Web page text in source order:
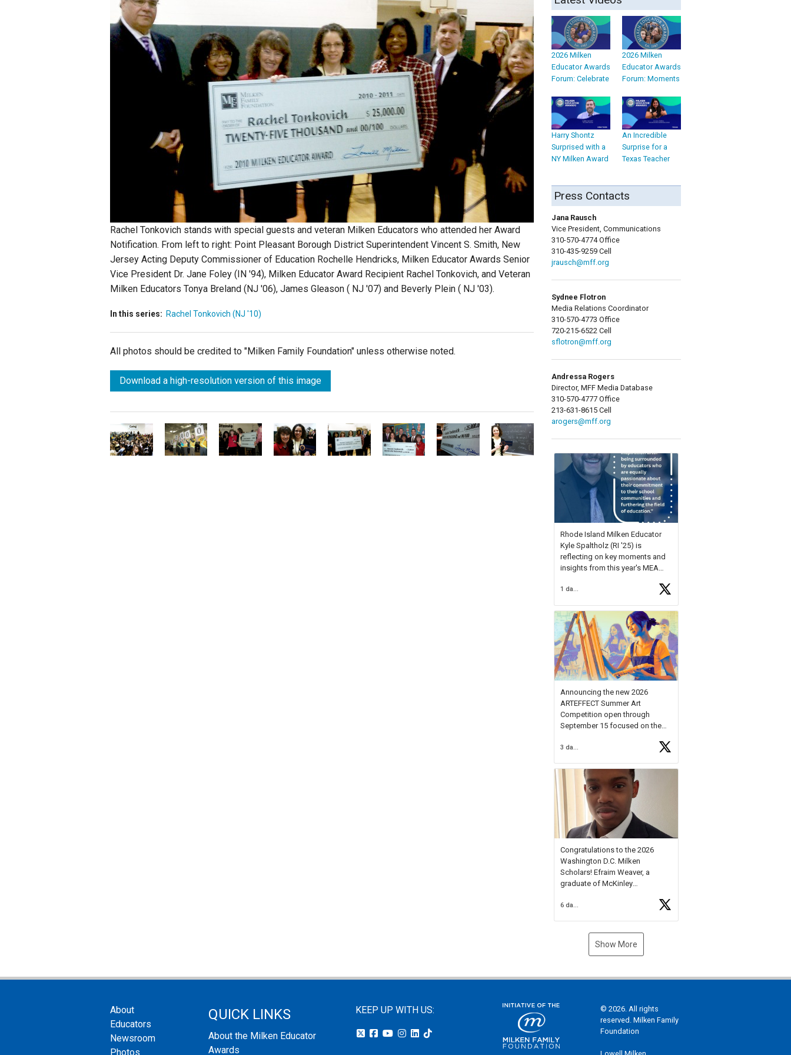
Staff
State Partners
Rachel Tonkovich stands with special guests and veteran Milken Educators who attended her Award
Notification. From left to right: Point Pleasant Borough District Superintendent Vincent S. Smith, New
Jersey Acting Deputy Commissioner of Education Rochelle Hendricks, Milken Educator Awards Senior
Vice President Dr. Jane Foley (IN '94), Milken Educator Award Recipient Rachel Tonkovich, and Veteran
Milken Educators Tonya Breland (NJ '06), James Gleason ( NJ '07) and Beverly Plein ( NJ '03).
In this series: Rachel Tonkovich (NJ '10)
All photos should be credited to "Milken Family Foundation" unless otherwise noted.
Download a high-resolution version of this image
2026 Milken
Educator Awards
Forum: Celebrate
2026 Milken
Educator Awards
Forum: Moments
Harry Shontz
Surprised with a
NY Milken Award
An Incredible
Surprise for a
Texas Teacher
Press Contacts
Jana Rausch
Vice President, Communications
310-570-4774 Office
310-435-9259 Cell
jrausch@mff.org
Sydnee Flotron
Media Relations Coordinator
310-570-4773 Office
720-215-6522 Cell
sflotron@mff.org
Andressa Rogers
Director, MFF Media Database
310-570-4777 Office
213-631-8615 Cell
arogers@mff.org
Rhode Island Milken Educator
Kyle Spaltholz (RI '25) is
reflecting on key moments and
insights from this year's MEA
Forum, Kyle shared, "After the
Milken Educator Awards Forum, I
left feeling renewed and
motivated as an educator. I felt
onhttps://t.co/x5cZ14Ptt7
1 day ago
Announcing the new 2026
ARTEFFECT Summer Art
Competition open through
September 15 focused on the
young artists in grades 9–12
available.
Check out more than 40 Unsung
Heroes for creative inspiration
and new Spotlight
https://t.co/jq1lg3RAHO
Congratulations to the 2026
Washington D.C. Milken
Scholars! Efraim Weaver, a
graduate of McKinley
National Merit Commended
Museum, and Diamond
6 days ago
Show More
About
Educators
Newsroom
Photos
QUICK LINKS
About the Milken Educator
Awards
KEEP UP WITH US:
© 2026. All rights
reserved. Milken Family
Foundation